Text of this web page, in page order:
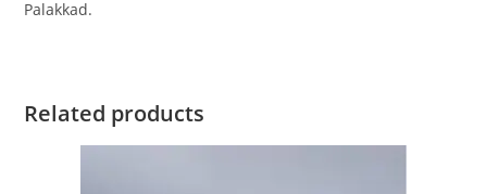
Palakkad.
Related products